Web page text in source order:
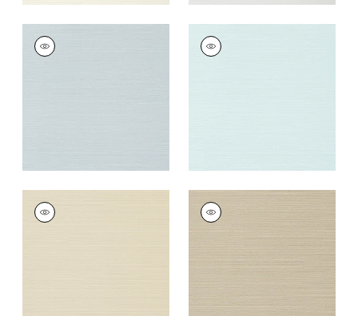
TALUK SISAL
Wallpaper
TALUK SISAL
Wallpaper
TALUK SISAL
Wallpaper
TALUK SISAL
Wallpaper